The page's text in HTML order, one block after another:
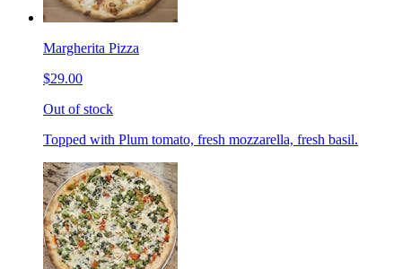
Margherita Pizza
$29.00
Out of stock
Topped with Plum tomato, fresh mozzarella, fresh basil.